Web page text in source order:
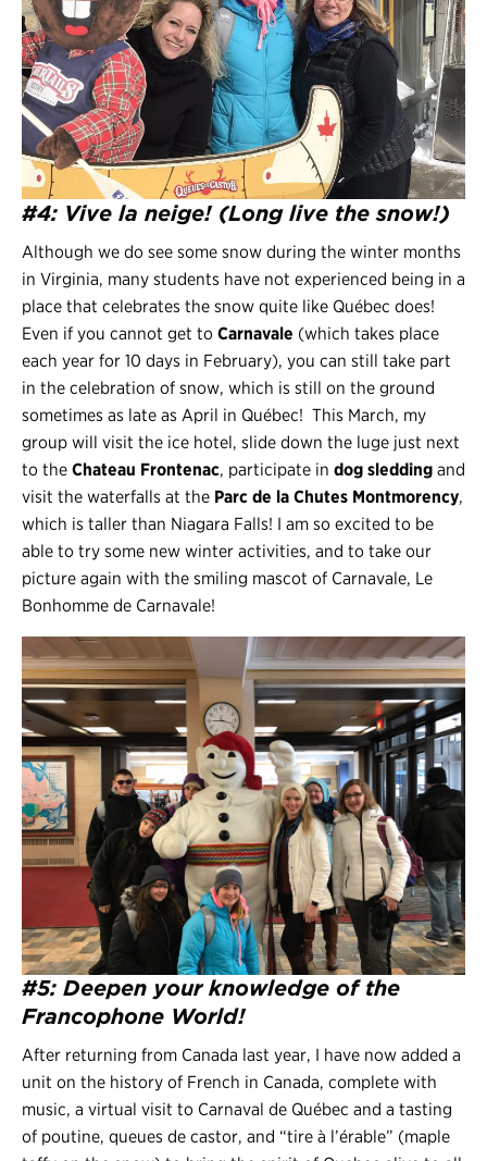
#4: Vive la neige! (Long live the snow!)
Although we do see some snow during the winter months
in Virginia, many students have not experienced being in a
place that celebrates the snow quite like Québec does!
Even if you cannot get to Carnavale (which takes place
each year for 10 days in February), you can still take part
in the celebration of snow, which is still on the ground
sometimes as late as April in Québec! This March, my
group will visit the ice hotel, slide down the luge just next
to the Chateau Frontenac, participate in dog sledding and
visit the waterfalls at the Parc de la Chutes Montmorency,
which is taller than Niagara Falls! I am so excited to be
able to try some new winter activities, and to take our
picture again with the smiling mascot of Carnavale, Le
Bonhomme de Carnavale!
#5: Deepen your knowledge of the
Francophone World!
After returning from Canada last year, I have now added a
unit on the history of French in Canada, complete with
music, a virtual visit to Carnaval de Québec and a tasting
of poutine, queues de castor, and “tire à l’érable” (maple